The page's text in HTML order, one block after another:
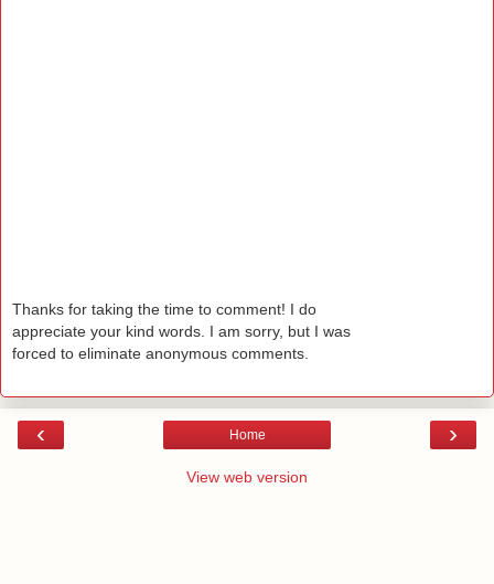
Thanks for taking the time to comment! I do
appreciate your kind words. I am sorry, but I was
forced to eliminate anonymous comments.
‹ ›
Home
View web version